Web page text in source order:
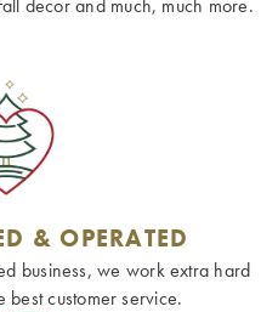
decor and much, much more.
& OPERATED
business, we work extra hard
best customer service.